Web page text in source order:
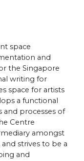
space
and
the Singapore
writing for
space for artists
a functional
and processes of
Centre
amongst
strives to be a
and